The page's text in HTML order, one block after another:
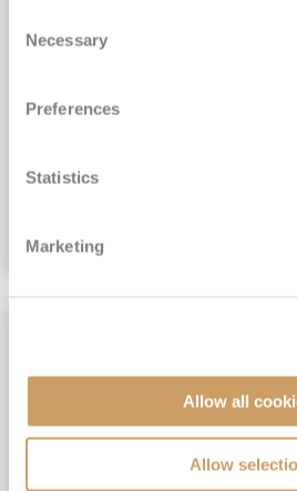
Selection
Necessary
Preferences
Statistics
Marketing
Allow all
Allow
INCLUDED Drinks with lunch &
Exclusive FREE Door to Door